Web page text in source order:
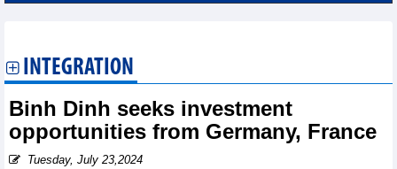
INTEGRATION
Binh Dinh seeks investment
opportunities from Germany, France
Tuesday, July 23,2024